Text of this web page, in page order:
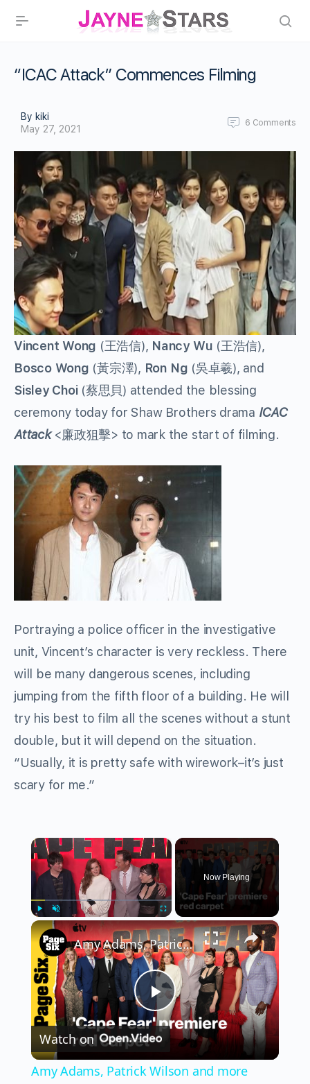
“ICAC Attack” Commences Filming
By kiki
May 27, 2021
6 Comments
Vincent Wong (王浩信), Nancy Wu (王浩信),
Bosco Wong (黃宗澤), Ron Ng (吳卓羲), and
Sisley Choi(蔡思貝) attended the blessing
ceremony today for Shaw Brothers drama ICAC
Attack<廉政狙擊> to mark the start of filming.
Portraying a police officer in the investigative
unit, Vincent’s character is very reckless. There
will be many dangerous scenes, including
jumping from the fifth floor of a building. He will
try his best to film all the scenes without a stunt
double, but it will depend on the situation.
“Usually, it is pretty safe with wirework–it’s just
scary for me.”
×
Unmute Fullscreen
Now Playing
×
Play
Video
Amy Adams, Patrick Wilson and more attended the 'Cape Fear' premiere
Watch on
Amy Adams, Patrick Wilson and more